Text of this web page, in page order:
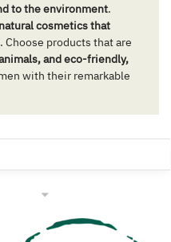
to the environment.
cosmetics that
. Choose products that are
and eco-friendly,
with their remarkable